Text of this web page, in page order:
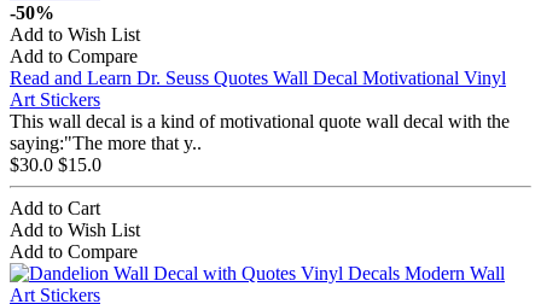
-50%
Add to Wish List
Add to Compare
Read and Learn Dr. Seuss Quotes Wall Decal Motivational Vinyl
Art Stickers
This wall decal is a kind of motivational quote wall decal with the
saying:"The more that y..
$30.0 $15.0
Add to Cart
Add to Wish List
Add to Compare